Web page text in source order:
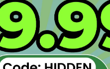
£40.00 £25.99
ADD TO CART